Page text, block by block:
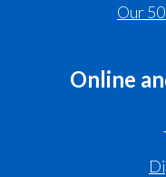
Our
Online